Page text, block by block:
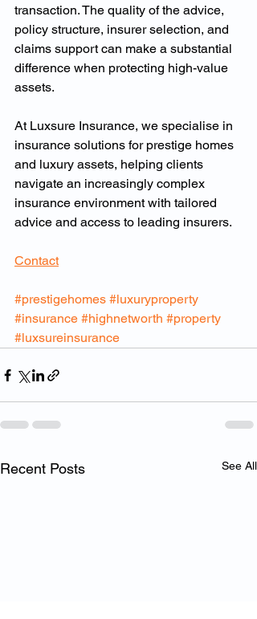
transaction. The quality of the advice,
policy structure, insurer selection, and
claims support can make a substantial
difference when protecting high-value
assets.
At Luxsure Insurance, we specialise in
insurance solutions for prestige homes
and luxury assets, helping clients
navigate an increasingly complex
insurance environment with tailored
advice and access to leading insurers.
Contact
#prestigehomes #luxuryproperty
#insurance #highnetworth #property
#luxsureinsurance
Recent Posts See All